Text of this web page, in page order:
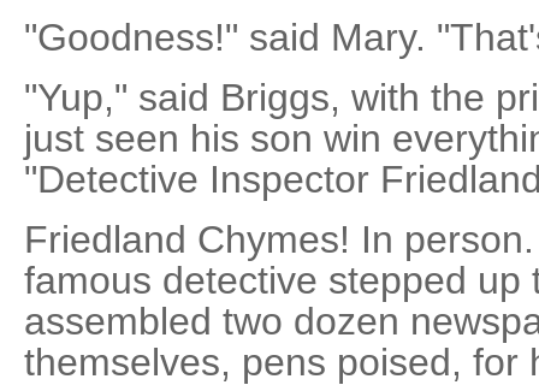
"Goodness!" said Mary.
"Yup," said Briggs, with the
just seen his son win
"Detective Inspector
Friedland Chymes! In
famous detective stepped up
assembled two dozen
themselves, pens poised, for